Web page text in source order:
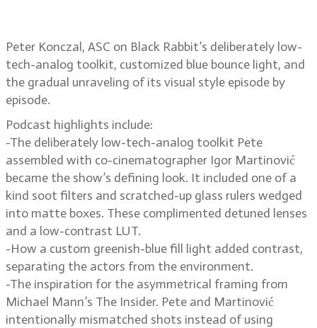
Peter Konczal, ASC on Black Rabbit’s deliberately low-
tech-analog toolkit, customized blue bounce light, and
the gradual unraveling of its visual style episode by
episode.
Podcast highlights include:
-The deliberately low-tech-analog toolkit Pete
assembled with co-cinematographer Igor Martinović
became the show’s defining look. It included one of a
kind soot filters and scratched-up glass rulers wedged
into matte boxes. These complimented detuned lenses
and a low-contrast LUT.
-How a custom greenish-blue fill light added contrast,
separating the actors from the environment.
-The inspiration for the asymmetrical framing from
Michael Mann’s The Insider. Pete and Martinović
intentionally mismatched shots instead of using